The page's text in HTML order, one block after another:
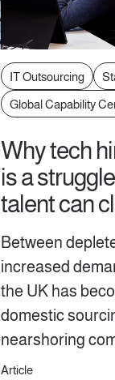
IT Outsourcing
Global Capability
Why tech
is a
talent can
Between
increased
the UK has
domestic
nearshoring
Article